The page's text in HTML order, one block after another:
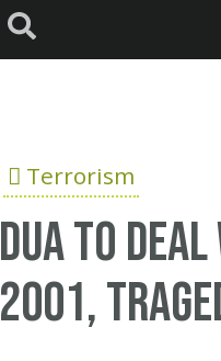
Terrorism
dua to
2001,